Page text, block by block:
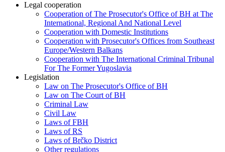
Legal cooperation
Cooperation of The Prosecutor's Office of BH at The
International, Regional And National Level
Cooperation with Domestic Institutions
Cooperation with Prosecutor's Offices from Southeast
Europe/Western Balkans
Cooperation with The International Criminal Tribunal
For The Former Yugoslavia
Legislation
Law on The Prosecutor's Office of BH
Law on The Court of BH
Criminal Law
Civil Law
Laws of FBH
Laws of RS
Laws of Brčko District
Other regulations